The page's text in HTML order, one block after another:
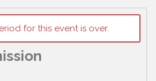
for this event is over.